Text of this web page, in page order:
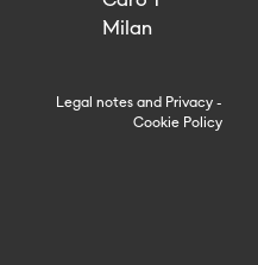
Milan
Legal notes and Privacy -
Cookie Policy